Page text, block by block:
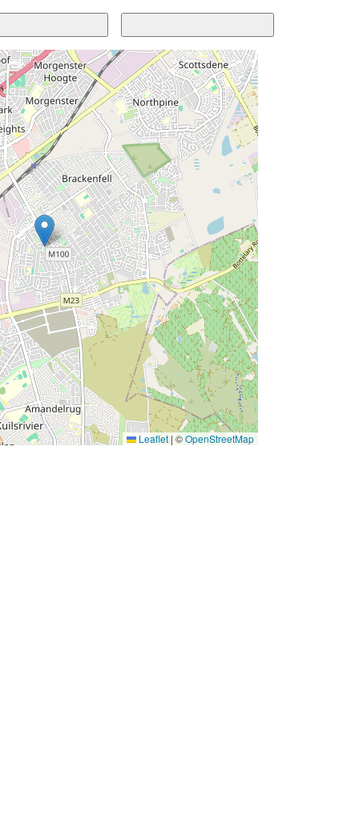
Leaflet | ©OpenStreetMap